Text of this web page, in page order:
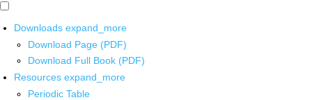
Downloads expand_more
Download Page (PDF)
Download Full Book (PDF)
Resources expand_more
Periodic Table